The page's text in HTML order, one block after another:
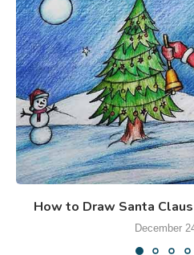
How to Draw Santa
December